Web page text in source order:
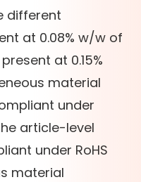
different
at 0.08% w/w of
at 0.15%
material
under
article-level
under RoHS
material